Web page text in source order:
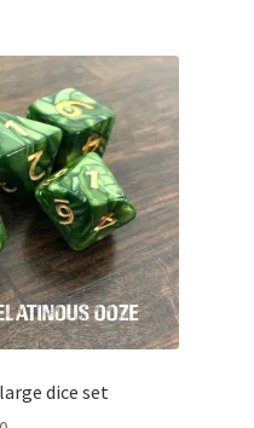
dice set